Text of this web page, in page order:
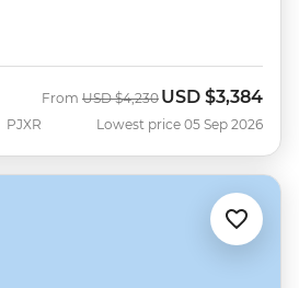
PJXR
From Was
USD $4,230 Now
USD $3,384
Lowest price 05 Sep 2026